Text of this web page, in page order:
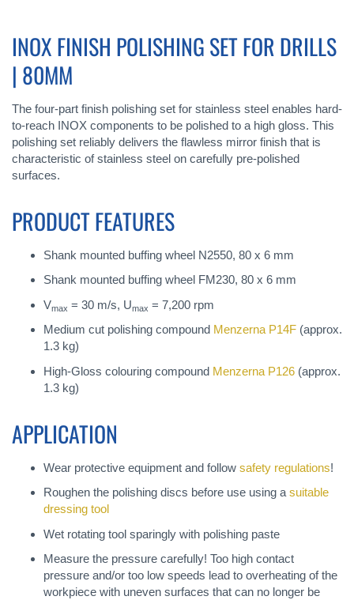
INOX FINISH POLISHING SET FOR DRILLS
| 80MM
The four-part finish polishing set for stainless steel enables hard-
to-reach INOX components to be polished to a high gloss. This
polishing set reliably delivers the flawless mirror finish that is
characteristic of stainless steel on carefully pre-polished
surfaces.
PRODUCT FEATURES
Shank mounted buffing wheel N2550, 80 x 6 mm
Shank mounted buffing wheel FM230, 80 x 6 mm
Vmax = 30 m/s, Umax = 7,200 rpm
Medium cut polishing compound Menzerna P14F (approx.
1.3 kg)
High-Gloss colouring compound Menzerna P126 (approx.
1.3 kg)
APPLICATION
Wear protective equipment and follow safety regulations!
Roughen the polishing discs before use using a suitable
dressing tool
Wet rotating tool sparingly with polishing paste
Measure the pressure carefully! Too high contact
pressure and/or too low speeds lead to overheating of the
workpiece with uneven surfaces that can no longer be